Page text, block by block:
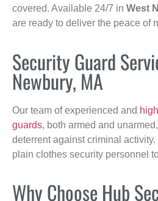
covered. Available 24/7 in West
are ready to deliver the peace of
Security Guard
Newbury, MA
Our team of experienced and
guards, both armed and
deterrent against criminal
plain clothes security personnel
Why Choose Hub